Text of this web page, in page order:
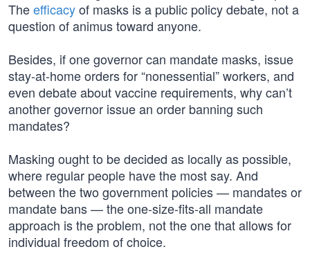
Theefficacyof masks is a public policy debate, not a
question of animus toward anyone.
Besides, if one governor can mandate masks, issue
stay-at-home orders for “nonessential” workers, and
even debate about vaccine requirements, why can’t
another governor issue an order banning such
mandates?
Masking ought to be decided as locally as possible,
where regular people have the most say. And
between the two government policies — mandates or
mandate bans — the one-size-fits-all mandate
approach is the problem, not the one that allows for
individual freedom of choice.